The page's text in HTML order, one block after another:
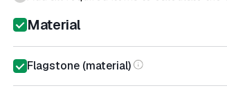
Material
Flagstone (material)